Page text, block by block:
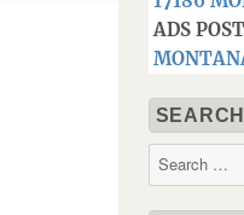
ADS
Search
for: